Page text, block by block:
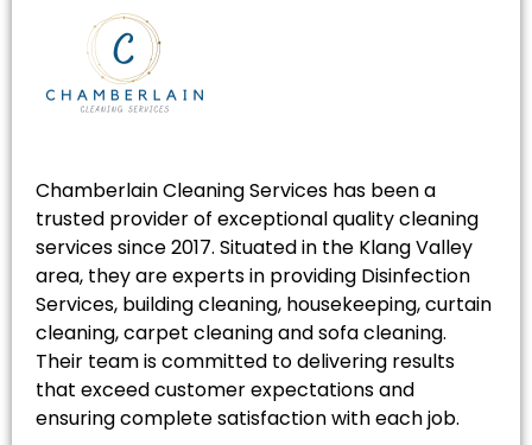
Chamberlain Cleaning Services has been a
trusted provider of exceptional quality cleaning
services since 2017. Situated in the Klang Valley
area, they are experts in providing Disinfection
Services, building cleaning, housekeeping, curtain
cleaning, carpet cleaning and sofa cleaning.
Their team is committed to delivering results
that exceed customer expectations and
ensuring complete satisfaction with each job.